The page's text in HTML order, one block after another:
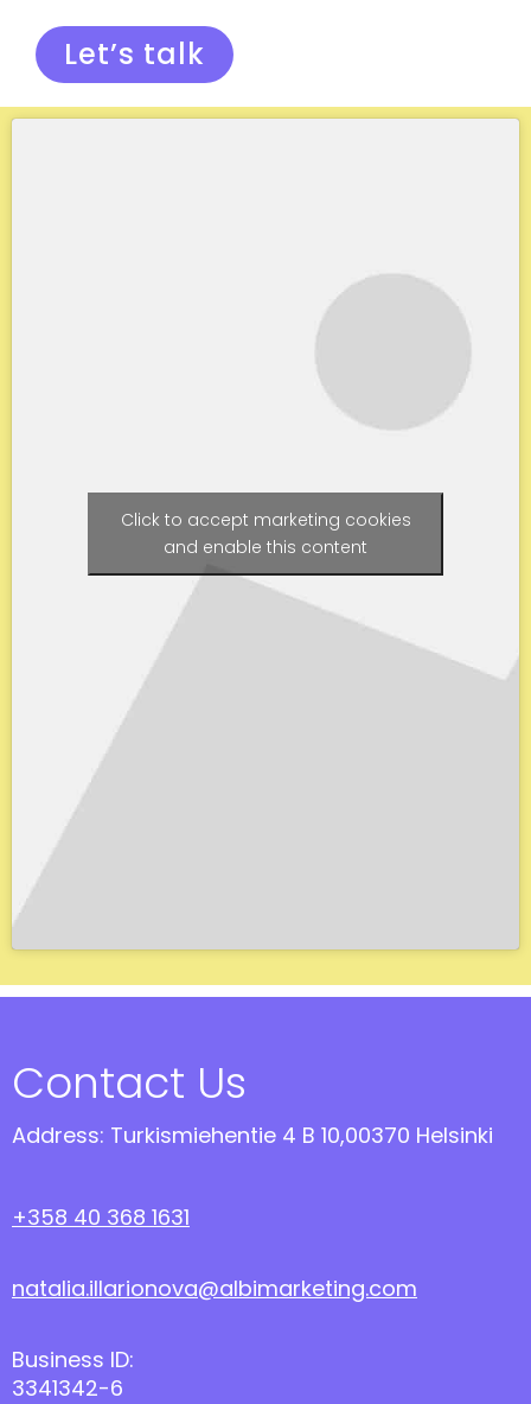
Let’s talk
Click to accept marketing cookies
and enable this content
Contact Us
Address: Turkismiehentie 4 B 10,00370 Helsinki
+358 40 368 1631
natalia.illarionova@albimarketing.com
Business ID:
3341342-6